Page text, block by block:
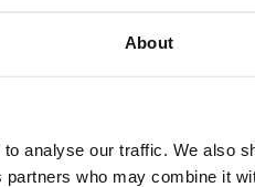
About
analyse our traffic. We also
who may combine it